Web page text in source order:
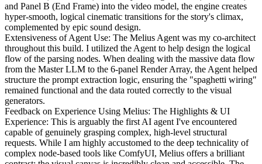
and Panel B (End Frame) into the video model, the engine creates
hyper-smooth, logical cinematic transitions for the story's climax,
complemented by epic sound design.
Extensiveness of Agent Use: The Melius Agent was my co-architect
throughout this build. I utilized the Agent to help design the logical
flow of the parsing nodes. When dealing with the massive data flow
from the Master LLM to the 6-panel Render Array, the Agent helped
structure the prompt extraction logic, ensuring the "spaghetti wiring"
remained functional and the data routed correctly to the visual
generators.
Feedback on Experience Using Melius: The Highlights & UI
Experience: This is arguably the first AI agent I've encountered
capable of genuinely grasping complex, high-level structural
requests. While I am highly accustomed to the deep technicality of
complex node-based tools like ComfyUI, Melius offers a brilliant